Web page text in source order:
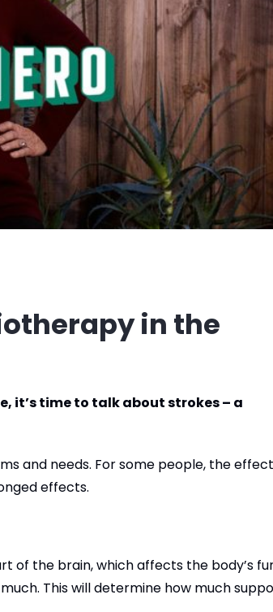
in the
it’s time to talk about strokes – a
and needs. For some people, the
effects.
of the brain, which affects the body’s
This will determine how much